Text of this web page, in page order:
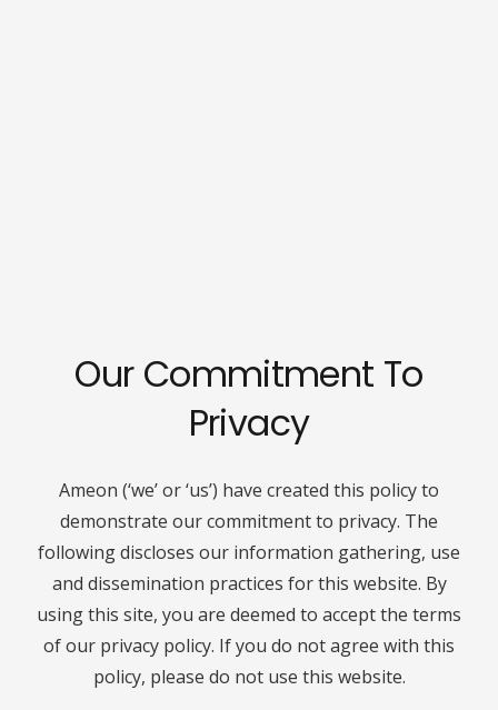
Our Commitment To
Privacy
Ameon (‘we’ or ‘us’) have created this policy to
demonstrate our commitment to privacy. The
following discloses our information gathering, use
and dissemination practices for this website. By
using this site, you are deemed to accept the terms
of our privacy policy. If you do not agree with this
policy, please do not use this website.